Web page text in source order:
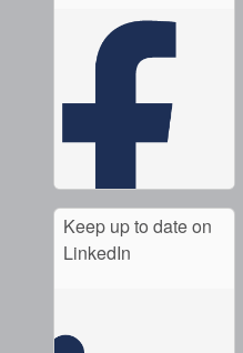
Keep up to date on
LinkedIn